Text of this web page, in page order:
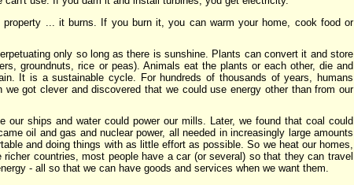
... it burns. If you burn it, you can warm your home, cook food or
only so long as there is sunshine. Plants can convert it and store
groundnuts, rice or peas). Animals eat the plants or each other, die and
It is a sustainable cycle. For hundreds of thousands of years, humans
got clever and discovered that we could use energy other than from our
our ships and water could power our mills. Later, we found that coal could
oil and gas and nuclear power, all needed in increasingly large amounts
and doing things with as little effort as possible. So we heat our homes,
countries, most people have a car (or several) so that they can travel
- all so that we can have goods and services when we want them.